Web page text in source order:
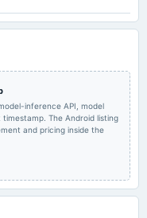
inference API, model
The Android listing
and pricing inside the